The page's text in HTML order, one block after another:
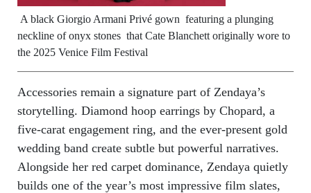
A black Giorgio Armani Privé gown featuring a plunging
neckline of onyx stones that Cate Blanchett originally wore to
the 2025 Venice Film Festival
Accessories remain a signature part of Zendaya’s
storytelling. Diamond hoop earrings by Chopard, a
five-carat engagement ring, and the ever-present gold
wedding band create subtle but powerful narratives.
Alongside her red carpet dominance, Zendaya quietly
builds one of the year’s most impressive film slates,